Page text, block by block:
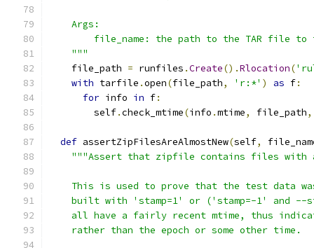
    Args:
file_name: the path to the TAR file to
    """
    file_path
= runfiles .Create().Rlocation(
with tarfile .open(file_path, 'r:*' ) as f:
for info in f:
        self
.check_mtime(info .mtime, file_path,
def assertZipFilesAreAlmostNew(self,
"""Assert that zipfile contains files with
This is used to prove that the test data
built with 'stamp=1' or ('stamp=-1' and --
all have a fairly recent mtime, thus
    rather than the epoch or some other time.